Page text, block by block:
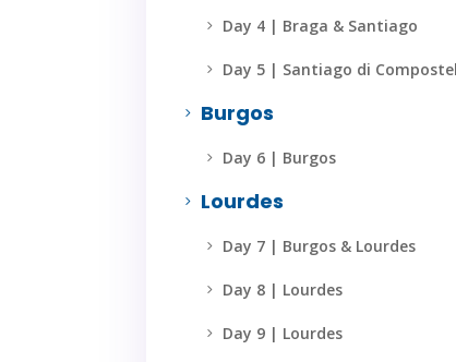
5 Day 4 | Braga & Santiago
5 Day 5 | Santiago di
5 Burgos
5 Day 6 | Burgos
5 Lourdes
5 Day 7 | Burgos & Lourdes
5 Day 8 | Lourdes
5 Day 9 | Lourdes